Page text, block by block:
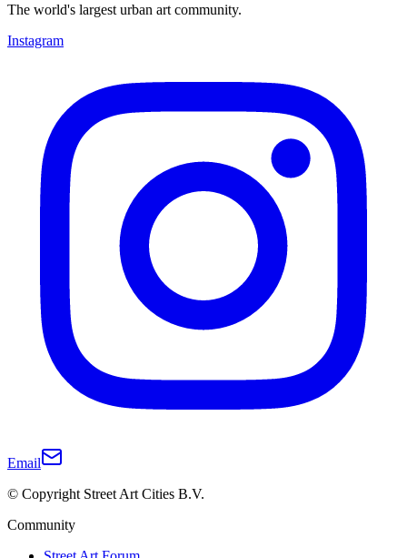
The world's largest urban art community.
Instagram
Email
© Copyright Street Art Cities B.V.
Community